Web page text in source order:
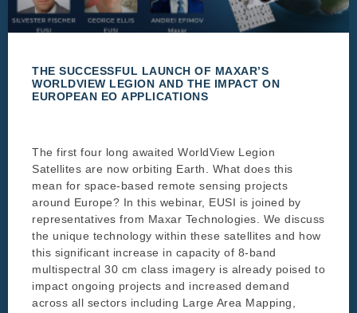
THE SUCCESSFUL LAUNCH OF MAXAR’S
WORLDVIEW LEGION AND THE IMPACT ON
EUROPEAN EO APPLICATIONS
The first four long awaited WorldView Legion
Satellites are now orbiting Earth. What does this
mean for space-based remote sensing projects
around Europe? In this webinar, EUSI is joined by
representatives from Maxar Technologies. We discuss
the unique technology within these satellites and how
this significant increase in capacity of 8-band
multispectral 30 cm class imagery is already poised to
impact ongoing projects and increased demand
across all sectors including Large Area Mapping,